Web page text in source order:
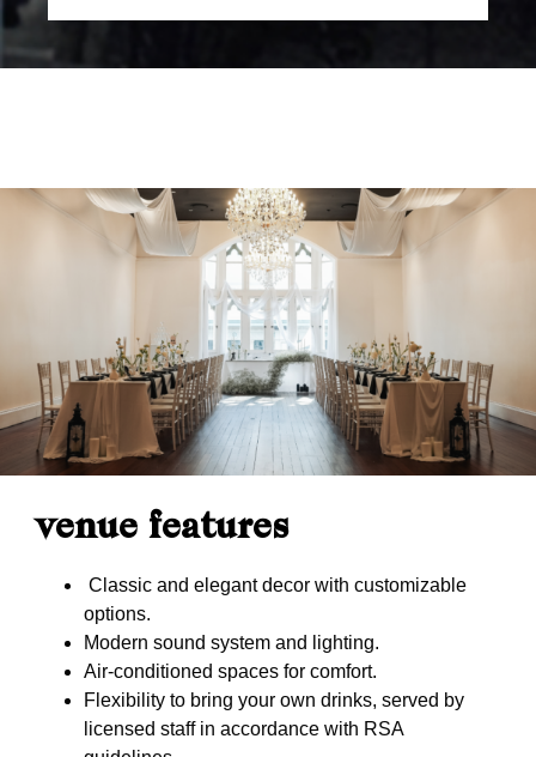
venue features
Classic and elegant decor with customizable
options.
Modern sound system and lighting.
Air-conditioned spaces for comfort.
Flexibility to bring your own drinks, served by
licensed staff in accordance with RSA